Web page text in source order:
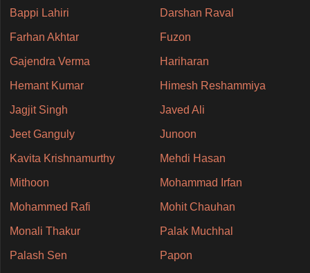
Bappi Lahiri Darshan Raval
Farhan Akhtar Fuzon
Gajendra Verma Hariharan
Hemant Kumar Himesh Reshammiya
Jagjit Singh Javed Ali
Jeet Ganguly Junoon
Kavita Krishnamurthy Mehdi Hasan
Mithoon Mohammad Irfan
Mohammed Rafi Mohit Chauhan
Monali Thakur Palak Muchhal
Palash Sen Papon